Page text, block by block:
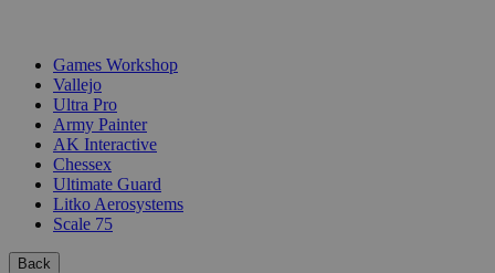
Games Workshop
Vallejo
Ultra Pro
Army Painter
AK Interactive
Chessex
Ultimate Guard
Litko Aerosystems
Scale 75
Back